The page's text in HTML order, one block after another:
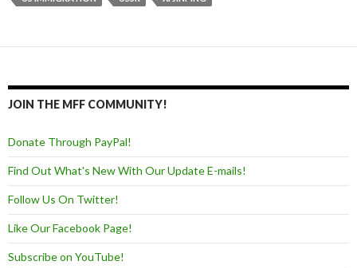
JOIN THE MFF COMMUNITY!
Donate Through PayPal!
Find Out What's New With Our Update E-mails!
Follow Us On Twitter!
Like Our Facebook Page!
Subscribe on YouTube!